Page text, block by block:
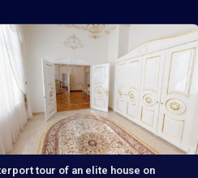
tour of an elite house on